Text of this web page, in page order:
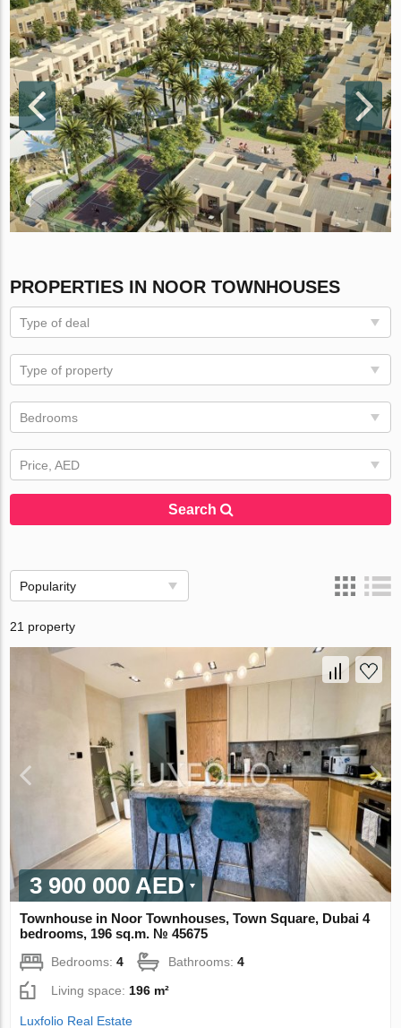
PROPERTIES IN NOOR TOWNHOUSES
Type of deal
Type of property
Bedrooms
Price, AED
Search
Popularity
21 property
3 900 000 AED
Townhouse in Noor Townhouses, Town Square, Dubai 4
bedrooms, 196 sq.m. № 45675
Bedrooms:4 Bathrooms:4
Living space: 196 m²
Luxfolio Real Estate